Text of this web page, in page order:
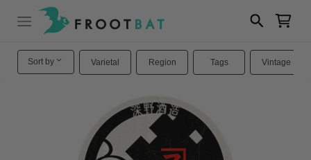
Sort by Varietal Region Tags Vintage